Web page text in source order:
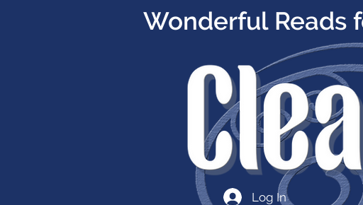
Wonderful Reads
Log In